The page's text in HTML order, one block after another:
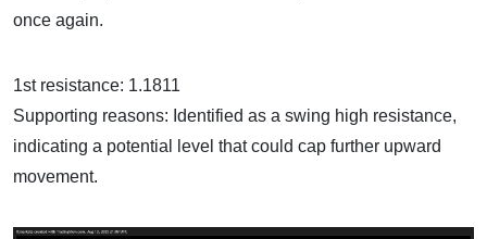
once again.
1st resistance: 1.1811
Supporting reasons: Identified as a swing high resistance,
indicating a potential level that could cap further upward
movement.